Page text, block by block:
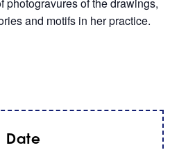
and motifs in her practice.
Date